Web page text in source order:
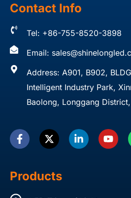
Contact Info
Tel: +86-755-8520-3898
Email:
Address: A901, B902,
Intelligent Industry Park,
Baolong, Longgang
a
c
o
o
k
-
t
t
t
i
n
o
u
Products